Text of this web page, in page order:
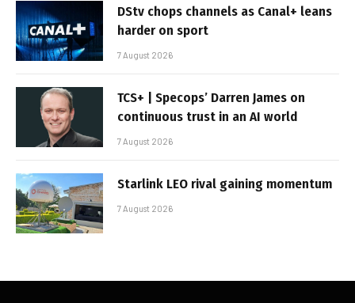
DStv chops channels as Canal+ leans
harder on sport
7 August 2026
TCS+ | Specops’ Darren James on
continuous trust in an AI world
7 August 2026
Starlink LEO rival gaining momentum
7 August 2026